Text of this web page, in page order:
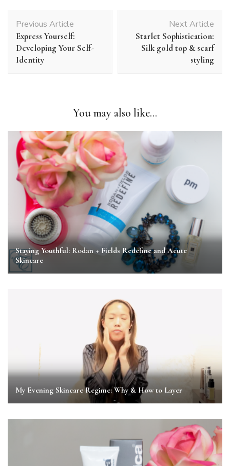
Navigation
Previous Article
Express Yourself:
Developing Your Self-
Identity
Next Article
Starlet Sophistication:
Silk gold top & scarf
styling
You may also like...
Staying Youthful: Rodan + Fields Redefine and Acute
Skincare
My Evening Skincare Regime: Why & How to Layer